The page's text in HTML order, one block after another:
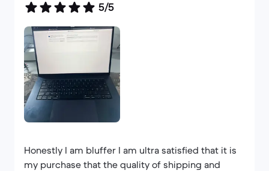
5/5
Honestly I am bluffer I am ultra satisfied that it is
my purchase that the quality of shipping and